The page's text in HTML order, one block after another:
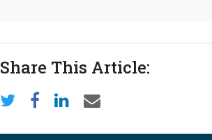
Share This Article: